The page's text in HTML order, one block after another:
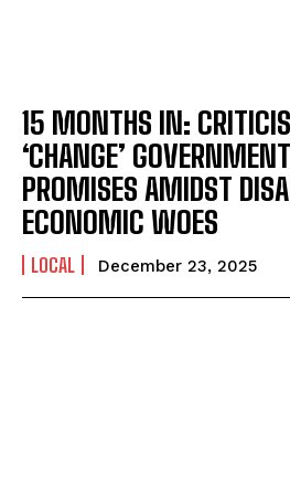
15 MONTHS IN:
‘CHANGE’
PROMISES AMIDST
ECONOMIC WOES
LOCAL December 23, 2025